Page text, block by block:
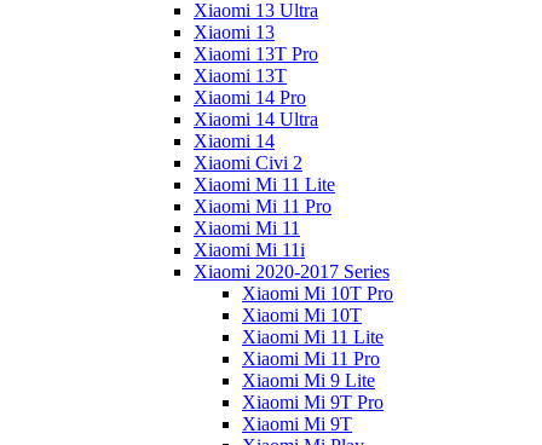
Xiaomi 13 Ultra
Xiaomi 13
Xiaomi 13T Pro
Xiaomi 13T
Xiaomi 14 Pro
Xiaomi 14 Ultra
Xiaomi 14
Xiaomi Civi 2
Xiaomi Mi 11 Lite
Xiaomi Mi 11 Pro
Xiaomi Mi 11
Xiaomi Mi 11i
Xiaomi 2020-2017 Series
Xiaomi Mi 10T Pro
Xiaomi Mi 10T
Xiaomi Mi 11 Lite
Xiaomi Mi 11 Pro
Xiaomi Mi 9 Lite
Xiaomi Mi 9T Pro
Xiaomi Mi 9T